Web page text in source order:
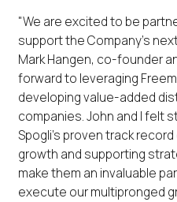
"We are excited to be
support the Company’s
Mark Hangen, co-founder
forward to leveraging
developing value-added
companies. John and I felt
Spogli’s proven track
growth and supporting
make them an invaluable
execute our multipronged